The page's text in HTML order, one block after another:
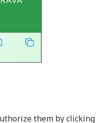
them by clicking